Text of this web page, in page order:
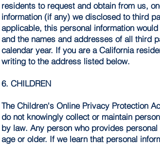
residents to request and obtain from us,
information (if any) we disclosed to third
applicable, this personal information
and the names and addresses of all third
calendar year. If you are a California
writing to the address listed below.
6. CHILDREN
The Children's Online Privacy Protection
do not knowingly collect or maintain
by law. Any person who provides
age or older. If we learn that personal